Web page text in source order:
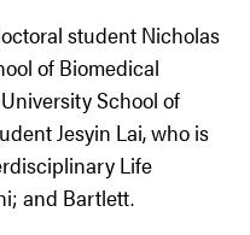
student Nicholas
of Biomedical
School of
Jesyin Lai, who is
Life
and Bartlett.